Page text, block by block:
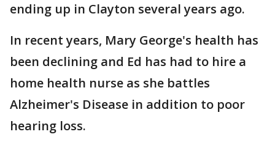
ending up in Clayton several years ago.
In recent years, Mary George's health has
been declining and Ed has had to hire a
home health nurse as she battles
Alzheimer's Disease in addition to poor
hearing loss.